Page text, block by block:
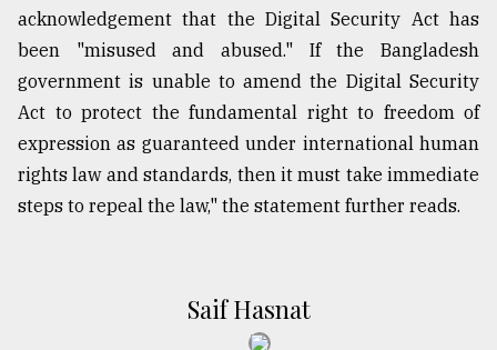
acknowledgement that the Digital Security Act has
been "misused and abused." If the Bangladesh
government is unable to amend the Digital Security
Act to protect the fundamental right to freedom of
expression as guaranteed under international human
rights law and standards, then it must take immediate
steps to repeal the law," the statement further reads.
​​​​​​​Saif Hasnat